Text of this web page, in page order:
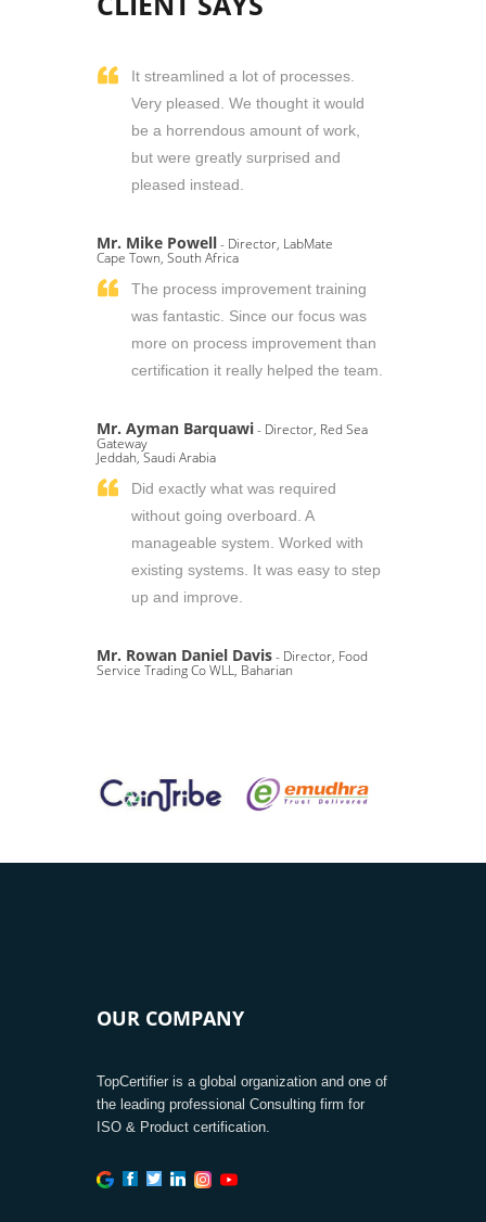
It streamlined a lot of processes.
Very pleased. We thought it would
be a horrendous amount of work,
but were greatly surprised and
pleased instead.
Mr. Mike Powell- Director, LabMate
Cape Town, South Africa
The process improvement training
was fantastic. Since our focus was
more on process improvement than
certification it really helped the team.
Mr. Ayman Barquawi- Director, Red Sea
Gateway
Jeddah, Saudi Arabia
Did exactly what was required
without going overboard. A
manageable system. Worked with
existing systems. It was easy to step
up and improve.
Mr. Rowan Daniel Davis- Director, Food
Service Trading Co WLL, Baharian
OUR COMPANY
TopCertifier is a global organization and one of
the leading professional Consulting firm for
ISO & Product certification.